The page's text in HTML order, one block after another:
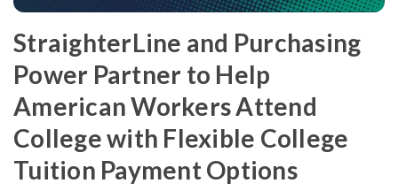
StraighterLine and Purchasing
Power Partner to Help
American Workers Attend
College with Flexible College
Tuition Payment Options